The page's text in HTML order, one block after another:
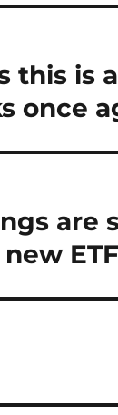
this is
once
are